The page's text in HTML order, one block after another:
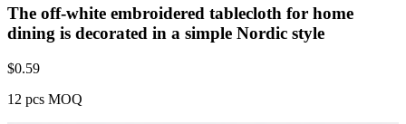
The off-white embroidered tablecloth for home
dining is decorated in a simple Nordic style
$0.59
12 pcs MOQ